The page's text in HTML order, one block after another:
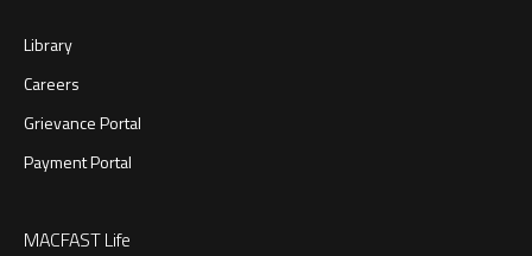
Library
Careers
Grievance Portal
Payment Portal
MACFAST Life